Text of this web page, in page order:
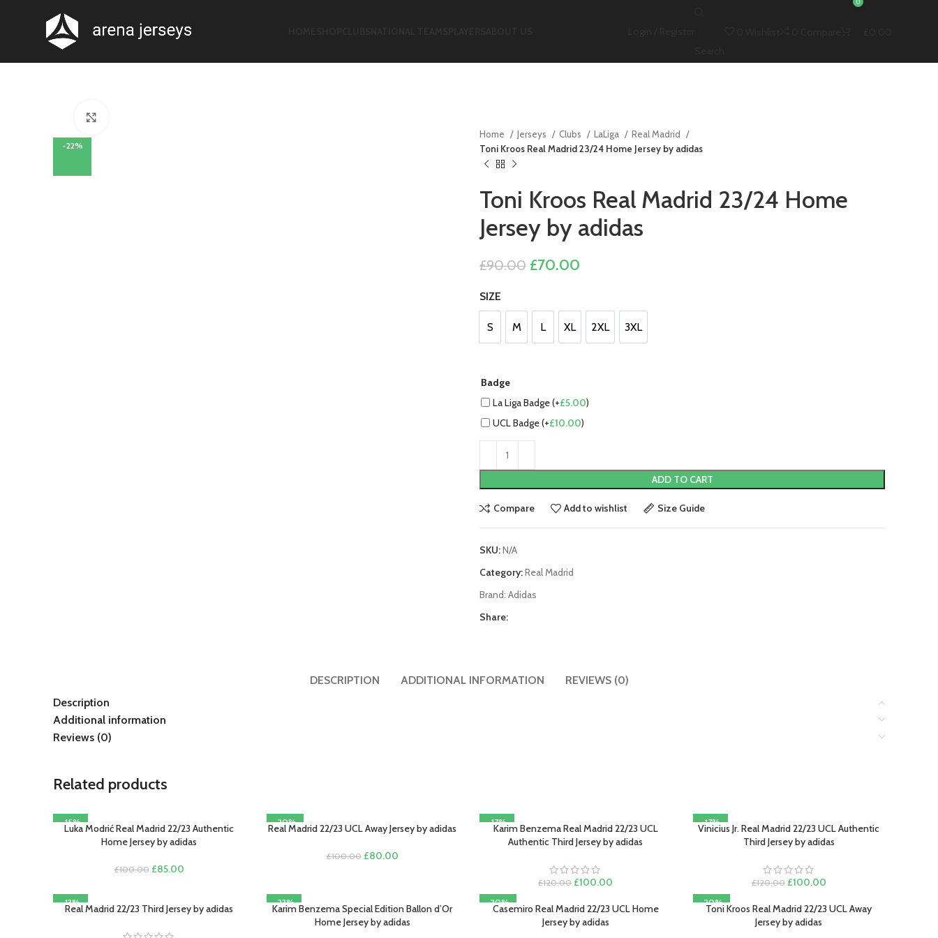
0
-22%
Home
Jerseys Clubs LaLiga
Real Madrid
Toni Kroos Real Madrid 23/24 Home Jersey by adidas
Toni Kroos Real Madrid 23/24 Home
Jersey by adidas
£90.00 Original
£90.00.
£70.00
£70.00.
SIZE
S
S M
M L
L XL
XL 2XL
2XL 3XL
3XL
Badge
La Liga Badge (+£5.00)
UCL Badge (+£10.00)
ADD TO CART
Compare Add to wishlist Size Guide
SKU:N/A
Category:Real Madrid
Brand: Adidas
Share:
DESCRIPTION ADDITIONAL INFORMATION
REVIEWS (0)
Description
Additional information
Reviews (0)
Related products
-15%
SELECT OPTIONS
Luka Modrić Real Madrid 22/23 Authentic
Home Jersey by adidas
£100.00 Original
£100.00.
£85.00Current
£85.00.
-20%
SELECT OPTIONS
Real Madrid 22/23 UCL Away Jersey by adidas
£100.00 Original
£80.00Current
-17%
SELECT OPTIONS
Karim Benzema Real Madrid 22/23 UCL
Authentic Third Jersey by adidas
£120.00 Original
was:
£120.00.
£100.00
is:
-17%
SELECT OPTIONS
Vinicius Jr. Real Madrid 22/23 UCL Authentic
Third Jersey by adidas
£120.00 Original
was:
£120.00.
£100.00Current
is:
-13%
SELECT OPTIONS
Real Madrid 22/23 Third Jersey by adidas
-23%
SELECT OPTIONS
Karim Benzema Special Edition Ballon d’Or
Home Jersey by adidas
-20%
SELECT OPTIONS
Casemiro Real Madrid 22/23 UCL Home
Jersey by adidas
-20%
SELECT OPTIONS
Toni Kroos Real Madrid 22/23 UCL Away
Jersey by adidas